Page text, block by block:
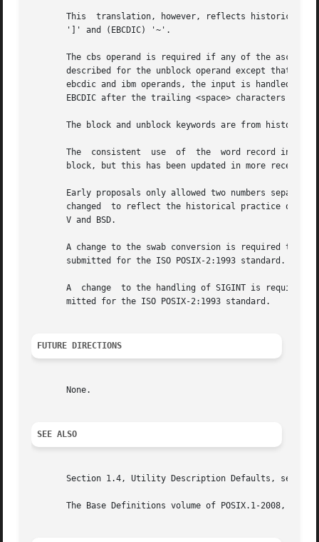
This  translation, however, reflects historical
       ']' and (EBCDIC) '~'.
The cbs operand is required if any of the ascii,
described for the unblock operand except that
ebcdic and ibm operands, the input is handled as
EBCDIC after the trailing <space> characters are
The block and unblock keywords are from historical
       The  consistent	use  of  the  word record in standard error messages matches most historical practice. An earlier version of System V used
block, but this has been updated in more recent
Early proposals only allowed two numbers
       changed	to reflect the historical practice of allowing multiple numbers in the product as provided by Version 7 and all releases of System
       V and BSD.
A change to the swab conversion is required to
       submitted for the ISO POSIX-2:1993 standard.
A  change  to the handling of SIGINT is required
       mitted for the ISO POSIX-2:1993 standard.
FUTURE DIRECTIONS
       None.
SEE ALSO
       Section 1.4, Utility Description Defaults, sed, tr
The Base Definitions volume of POSIX.1-2008,